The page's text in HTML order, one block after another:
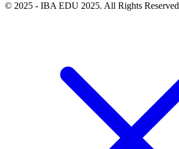
© 2025 - IBA EDU 2025. All Rights Reserved